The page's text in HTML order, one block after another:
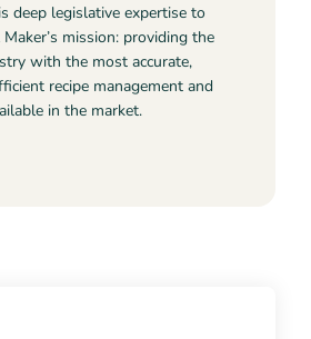
deep legislative expertise to
mission: providing the
with the most accurate,
recipe management and
in the market.